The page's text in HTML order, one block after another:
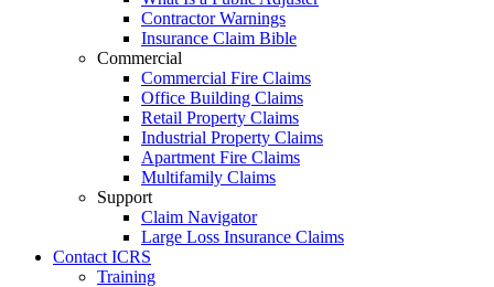
Contractor Warnings
Insurance Claim Bible
Commercial
Commercial Fire Claims
Office Building Claims
Retail Property Claims
Industrial Property Claims
Apartment Fire Claims
Multifamily Claims
Support
Claim Navigator
Large Loss Insurance Claims
Contact ICRS
Training